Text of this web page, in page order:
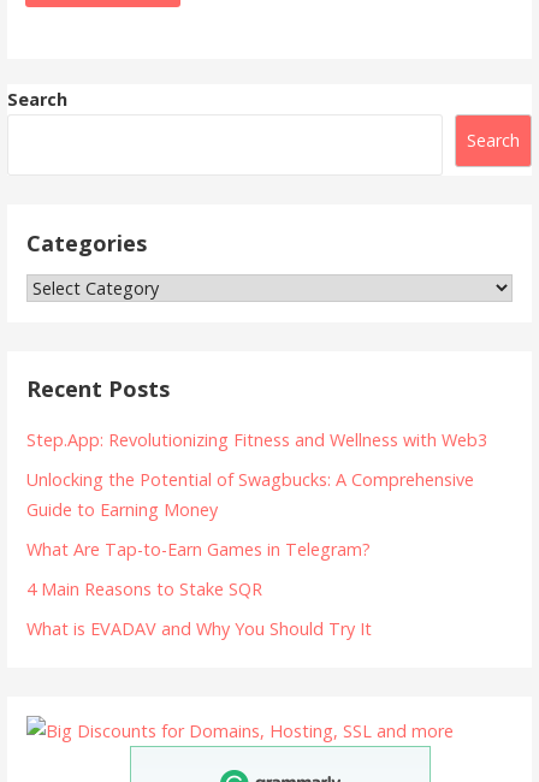
Search
Search
Categories
Categories
Recent Posts
Step.App: Revolutionizing Fitness and Wellness with Web3
Unlocking the Potential of Swagbucks: A Comprehensive
Guide to Earning Money
What Are Tap-to-Earn Games in Telegram?
4 Main Reasons to Stake SQR
What is EVADAV and Why You Should Try It